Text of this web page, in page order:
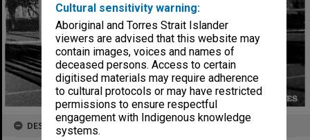
Cultural sensitivity warning:
Aboriginal and Torres Strait Islander
viewers are advised that this website may
contain images, voices and names of
deceased persons. Access to certain
digitised materials may require adherence
to cultural protocols or may have restricted
permissions to ensure respectful
engagement with Indigenous knowledge
systems.
DESCRIPTION